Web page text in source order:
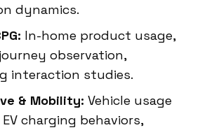
dynamics.
In-home product usage,
observation,
interaction studies.
& Mobility: Vehicle usage
charging behaviors,